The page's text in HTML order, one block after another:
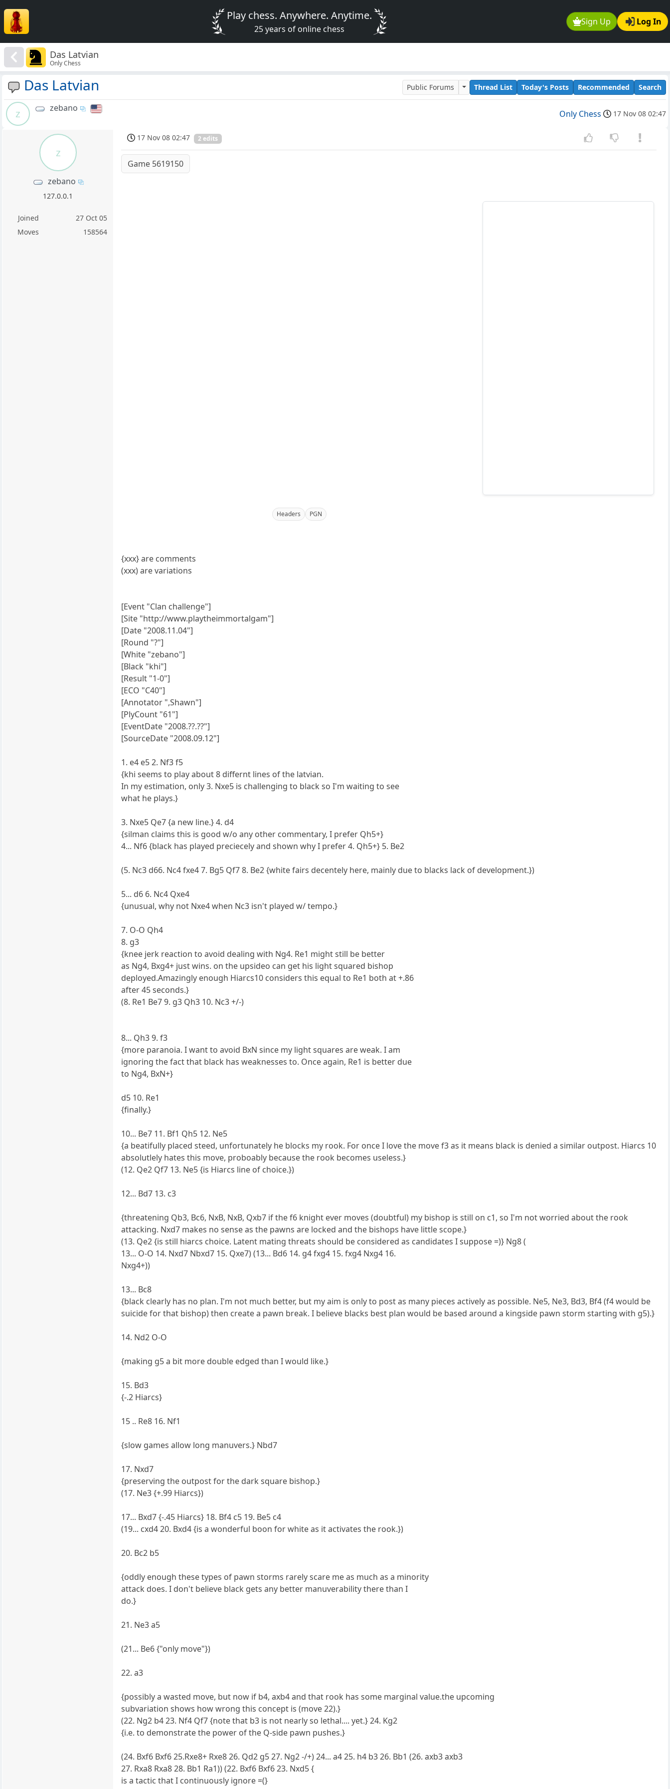
Sign Up Log In
Play chess. Anywhere. Anytime.
25 years of online chess
Das Latvian
Only Chess
Das Latvian Public Forums Thread List Today's Posts Recommended Search
z
zebano
Only Chess 17 Nov 08 02:47
z
zebano
127.0.0.1
Joined
27 Oct 05
Moves
158564
17 Nov 08 02:47 2 edits
Game 5619150
Headers PGN
{xxx} are comments
(xxx) are variations
[Event "Clan challenge"]
[Site "http://www.playtheimmortalgam"]
[Date "2008.11.04"]
[Round "?"]
[White "zebano"]
[Black "khi"]
[Result "1-0"]
[ECO "C40"]
[Annotator ",Shawn"]
[PlyCount "61"]
[EventDate "2008.??.??"]
[SourceDate "2008.09.12"]
1. e4 e5 2. Nf3 f5
{khi seems to play about 8 differnt lines of the latvian.
In my estimation, only 3. Nxe5 is challenging to black so I'm waiting to see
what he plays.}
3. Nxe5 Qe7 {a new line.} 4. d4
{silman claims this is good w/o any other commentary, I prefer Qh5+}
4... Nf6 {black has played preciecely and shown why I prefer 4. Qh5+} 5. Be2
(5. Nc3 d66. Nc4 fxe4 7. Bg5 Qf7 8. Be2 {white fairs decentely here, mainly due to blacks lack of development.})
5... d6 6. Nc4 Qxe4
{unusual, why not Nxe4 when Nc3 isn't played w/ tempo.}
7. O-O Qh4
8. g3
{knee jerk reaction to avoid dealing with Ng4. Re1 might still be better
as Ng4, Bxg4+ just wins. on the upsideo can get his light squared bishop
deployed.Amazingly enough Hiarcs10 considers this equal to Re1 both at +.86
after 45 seconds.}
(8. Re1 Be7 9. g3 Qh3 10. Nc3 +/-)
8... Qh3 9. f3
{more paranoia. I want to avoid BxN since my light squares are weak. I am
ignoring the fact that black has weaknesses to. Once again, Re1 is better due
to Ng4, BxN+}
d5 10. Re1
{finally.}
10... Be7 11. Bf1 Qh5 12. Ne5
{a beatifully placed steed, unfortunately he blocks my rook. For once I love the move f3 as it means black is denied a similar outpost. Hiarcs 10
absolutlely hates this move, proboably because the rook becomes useless.}
(12. Qe2 Qf7 13. Ne5 {is Hiarcs line of choice.})
12... Bd7 13. c3
{threatening Qb3, Bc6, NxB, NxB, Qxb7 if the f6 knight ever moves (doubtful) my bishop is still on c1, so I'm not worried about the rook
attacking. Nxd7 makes no sense as the pawns are locked and the bishops have little scope.}
(13. Qe2 {is still hiarcs choice. Latent mating threats should be considered as candidates I suppose =)} Ng8 (
13... O-O 14. Nxd7 Nbxd7 15. Qxe7) (13... Bd6 14. g4 fxg4 15. fxg4 Nxg4 16.
Nxg4+))
13... Bc8
{black clearly has no plan. I'm not much better, but my aim is only to post as many pieces actively as possible. Ne5, Ne3, Bd3, Bf4 (f4 would be
suicide for that bishop) then create a pawn break. I believe blacks best plan would be based around a kingside pawn storm starting with g5).}
14. Nd2 O-O
{making g5 a bit more double edged than I would like.}
15. Bd3
{-.2 Hiarcs}
15 .. Re8 16. Nf1
{slow games allow long manuvers.} Nbd7
17. Nxd7
{preserving the outpost for the dark square bishop.}
(17. Ne3 {+.99 Hiarcs})
17... Bxd7 {-.45 Hiarcs} 18. Bf4 c5 19. Be5 c4
(19... cxd4 20. Bxd4 {is a wonderful boon for white as it activates the rook.})
20. Bc2 b5
{oddly enough these types of pawn storms rarely scare me as much as a minority
attack does. I don't believe black gets any better manuverability there than I
do.}
21. Ne3 a5
(21... Be6 {"only move"})
22. a3
{possibly a wasted move, but now if b4, axb4 and that rook has some marginal value.the upcoming
subvariation shows how wrong this concept is (move 22).}
(22. Ng2 b4 23. Nf4 Qf7 {note that b3 is not nearly so lethal.... yet.} 24. Kg2
{i.e. to demonstrate the power of the Q-side pawn pushes.}
(24. Bxf6 Bxf6 25.Rxe8+ Rxe8 26. Qd2 g5 27. Ng2 -/+) 24... a4 25. h4 b3 26. Bb1 (26. axb3 axb3
27. Rxa8 Rxa8 28. Bb1 Ra1)) (22. Bxf6 Bxf6 23. Nxd5 {
is a tactic that I continuously ignore =(}